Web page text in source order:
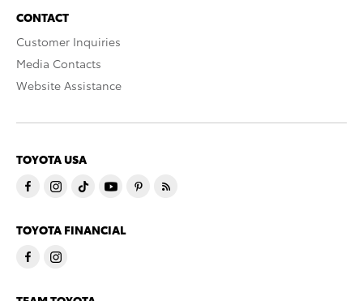
CONTACT
Customer Inquiries
Media Contacts
Website Assistance
TOYOTA USA
TOYOTA FINANCIAL